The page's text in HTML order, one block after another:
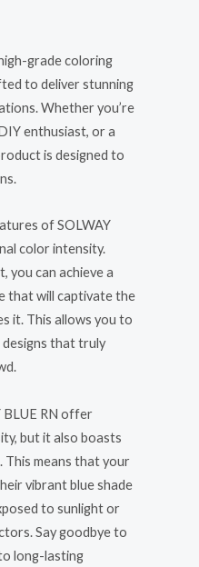
grade coloring
to deliver stunning
Whether you’re
enthusiast, or a
is designed to
of SOLWAY
color intensity.
you can achieve a
that will captivate the
it. This allows you to
that truly
BLUE RN offer
but it also boasts
means that your
vibrant blue shade
to sunlight or
Say goodbye to
long-lasting